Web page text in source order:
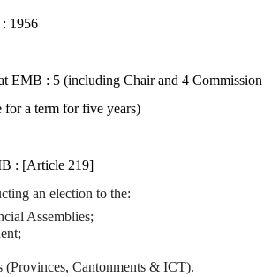
​ : 1956
EMB : 5 (including Chair and 4
for a term for five years)
: [Article 219]
an election to the:
Assemblies;
(Provinces, Cantonments & ICT).